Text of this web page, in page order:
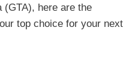
(GTA), here are the
top choice for your next